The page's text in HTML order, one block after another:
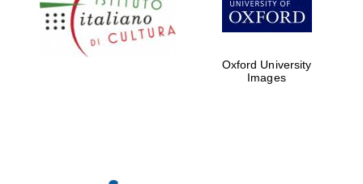
Five-star hotel
partners of The
Oxford Collection
Oxford University
Images